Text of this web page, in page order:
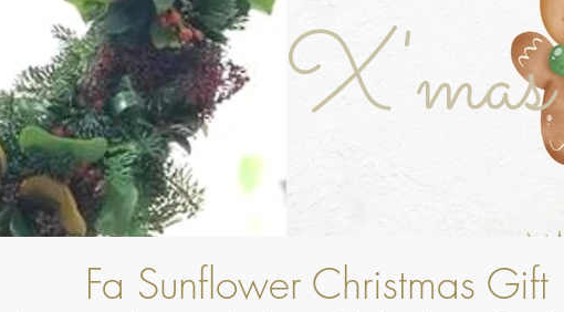
X'mas
Fa Sunflower Christmas Gift